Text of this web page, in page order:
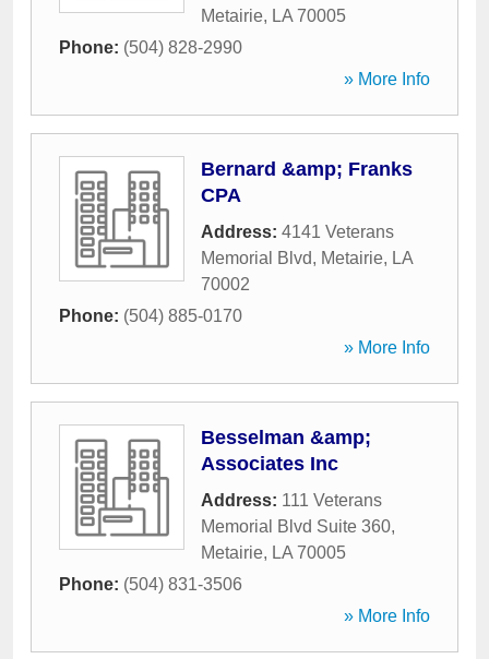
Metairie, LA 70005
Phone: (504) 828-2990
» More Info
Bernard &amp; Franks
CPA
Address: 4141 Veterans
Memorial Blvd, Metairie, LA
70002
Phone: (504) 885-0170
» More Info
Besselman &amp;
Associates Inc
Address: 111 Veterans
Memorial Blvd Suite 360,
Metairie, LA 70005
Phone: (504) 831-3506
» More Info